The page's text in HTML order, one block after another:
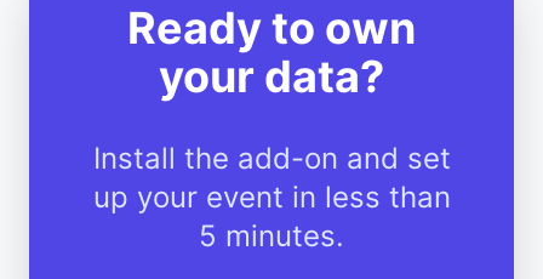
Ready to own
your data?
Install the add-on and set
up your event in less than
5 minutes.